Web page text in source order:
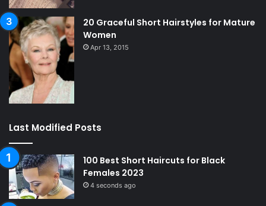
20 Graceful Short Hairstyles for Mature
Women
Apr 13, 2015
Last Modified Posts
100 Best Short Haircuts for Black
Females 2023
4 seconds ago